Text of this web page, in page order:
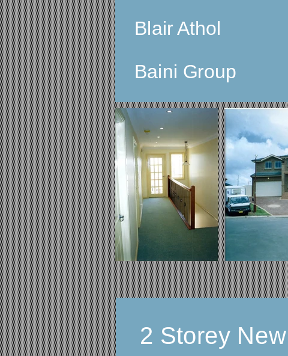
Blair Athol
Baini Group
2 Storey